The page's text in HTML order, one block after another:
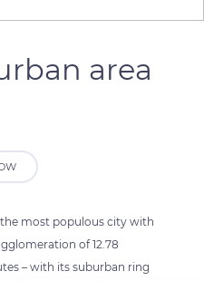
area
the most populous city with
of 12.78
– with its suburban ring